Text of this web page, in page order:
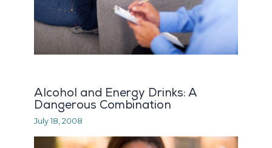
Alcohol and Energy Drinks: A
Dangerous Combination
July 18, 2008